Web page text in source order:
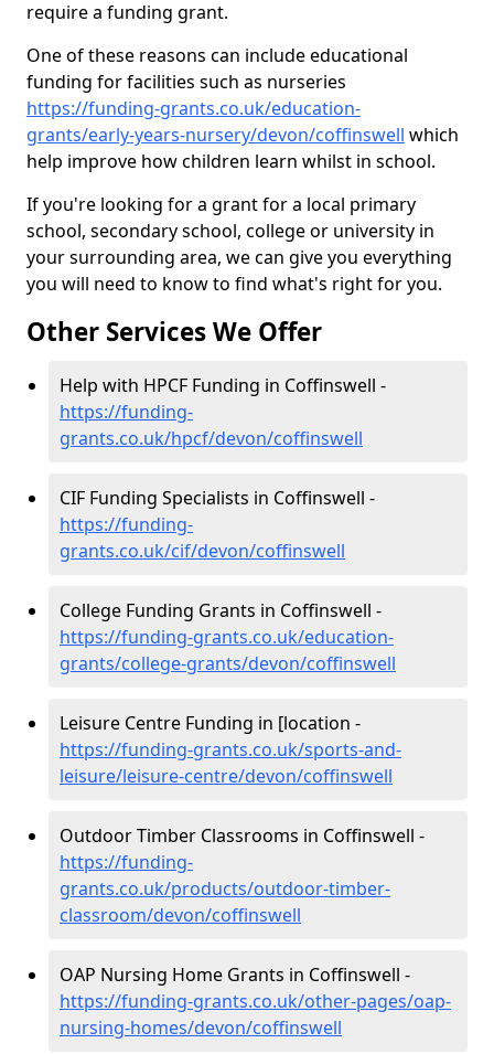
require a funding grant.
One of these reasons can include educational
funding for facilities such as nurseries
https://funding-grants.co.uk/education-
grants/early-years-nursery/devon/coffinswell which
help improve how children learn whilst in school.
If you're looking for a grant for a local primary
school, secondary school, college or university in
your surrounding area, we can give you everything
you will need to know to find what's right for you.
Other Services We Offer
Help with HPCF Funding in Coffinswell -
https://funding-
grants.co.uk/hpcf/devon/coffinswell
CIF Funding Specialists in Coffinswell -
https://funding-
grants.co.uk/cif/devon/coffinswell
College Funding Grants in Coffinswell -
https://funding-grants.co.uk/education-
grants/college-grants/devon/coffinswell
Leisure Centre Funding in [location -
https://funding-grants.co.uk/sports-and-
leisure/leisure-centre/devon/coffinswell
Outdoor Timber Classrooms in Coffinswell -
https://funding-
grants.co.uk/products/outdoor-timber-
classroom/devon/coffinswell
OAP Nursing Home Grants in Coffinswell -
https://funding-grants.co.uk/other-pages/oap-
nursing-homes/devon/coffinswell